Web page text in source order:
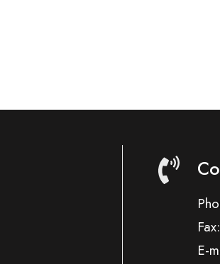
Fax:
E-